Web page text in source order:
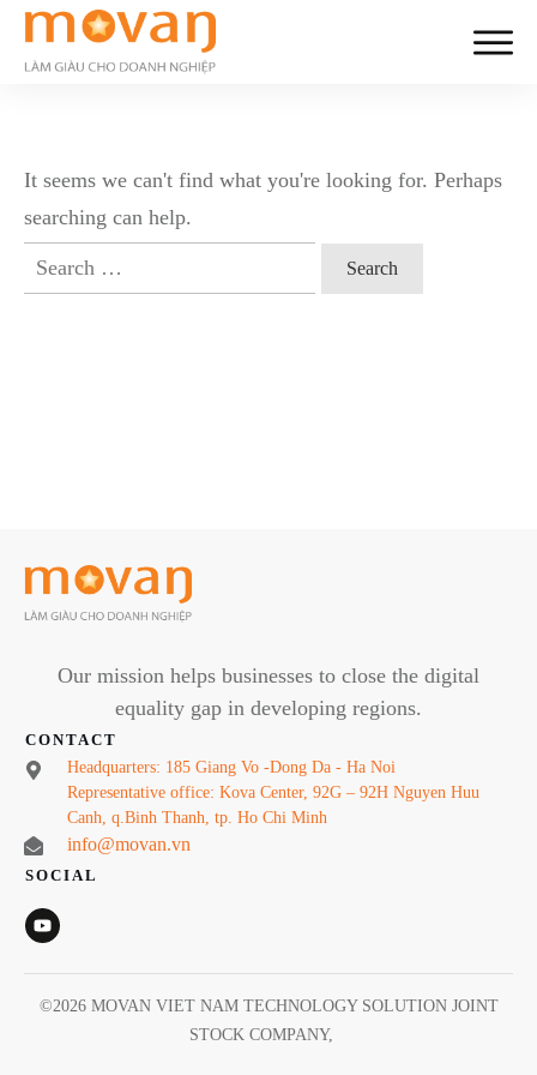
It seems we can't find what you're looking for. Perhaps
searching can help.
Search
for:
Our mission helps businesses to close the digital
equality gap in developing regions.
CONTACT
Headquarters: 185 Giang Vo -Dong Da - Ha Noi
Representative office: Kova Center, 92G – 92H Nguyen Huu
Canh, q.Binh Thanh, tp. Ho Chi Minh
info@movan.vn
SOCIAL
©2026 MOVAN VIET NAM TECHNOLOGY SOLUTION JOINT
STOCK COMPANY,